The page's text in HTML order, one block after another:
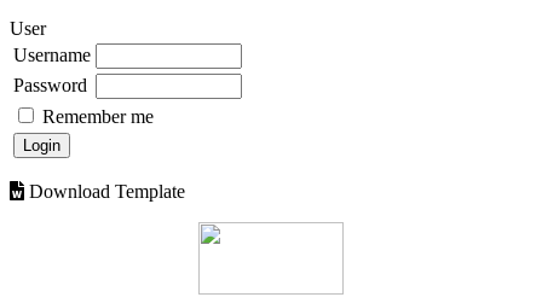
User
Username
Password
Remember me
Download Template